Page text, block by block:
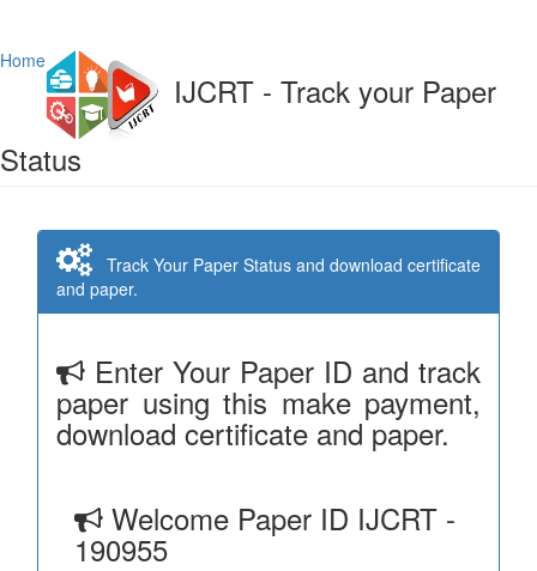
Home
IJCRT - Track your Paper
Status
Track Your Paper Status and download certificate
and paper.
Enter Your Paper ID and track
paper using this make payment,
download certificate and paper.
Welcome Paper ID IJCRT -
190955